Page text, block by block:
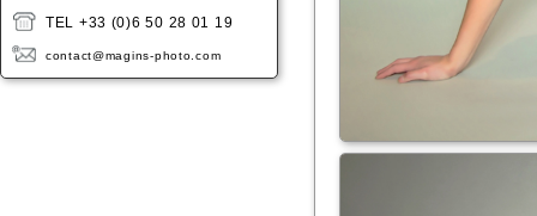
TEL +33 (0)6 50 28 01 19
contact@magins-photo.com